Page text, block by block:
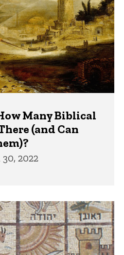
Many Biblical
(and Can
2022